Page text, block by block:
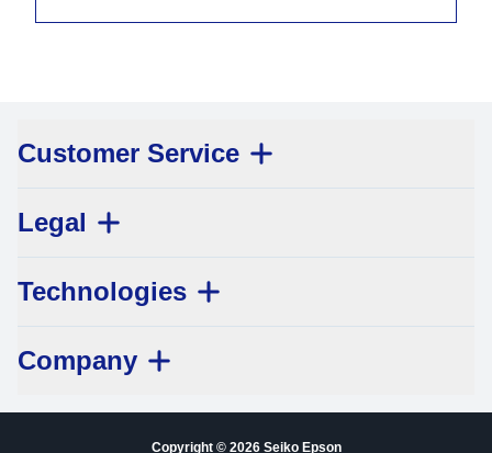
Customer Service
Legal
Technologies
Company
Copyright © 2026 Seiko Epson